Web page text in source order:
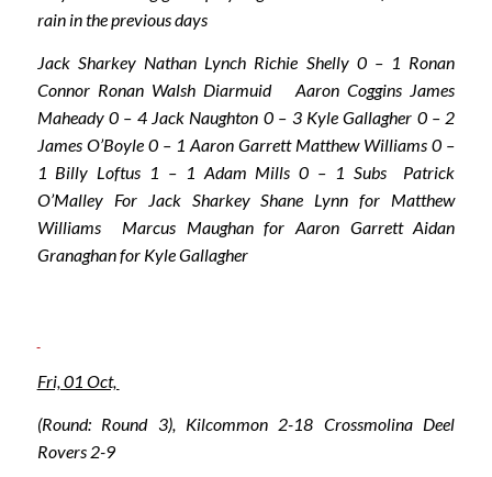
rain in the previous days
Jack Sharkey Nathan Lynch Richie Shelly 0 – 1 Ronan
Connor Ronan Walsh Diarmuid Aaron Coggins James
Maheady 0 – 4 Jack Naughton 0 – 3 Kyle Gallagher 0 – 2
James O’Boyle 0 – 1 Aaron Garrett Matthew Williams 0 –
1 Billy Loftus 1 – 1 Adam Mills 0 – 1 Subs Patrick
O’Malley For Jack Sharkey Shane Lynn for Matthew
Williams Marcus Maughan for Aaron Garrett Aidan
Granaghan for Kyle Gallagher
Fri, 01 Oct,
(Round: Round 3), Kilcommon 2-18 Crossmolina Deel
Rovers 2-9